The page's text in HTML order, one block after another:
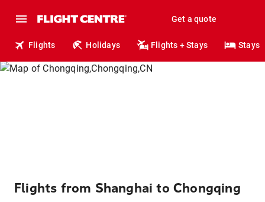
Get a quote
Flights Holidays Flights + Stays Stays
Flights from Shanghai to Chongqing